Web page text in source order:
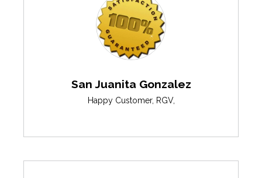
San Juanita Gonzalez
Happy Customer, RGV,